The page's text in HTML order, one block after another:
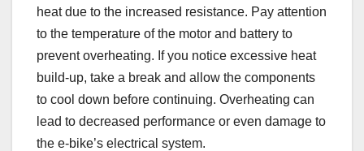
heat due to the increased resistance. Pay attention
to the temperature of the motor and battery to
prevent overheating. If you notice excessive heat
build-up, take a break and allow the components
to cool down before continuing. Overheating can
lead to decreased performance or even damage to
the e-bike’s electrical system.